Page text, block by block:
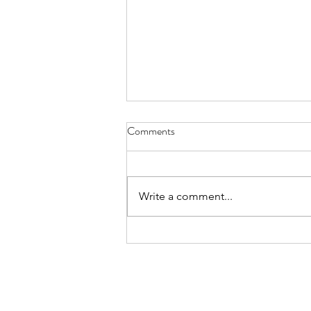
Great is Thy Faithfulness
Comments
Write a comment...